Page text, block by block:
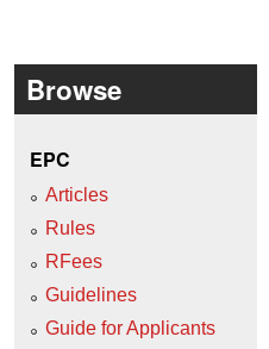
Browse
EPC
Articles
Rules
RFees
Guidelines
Guide for Applicants